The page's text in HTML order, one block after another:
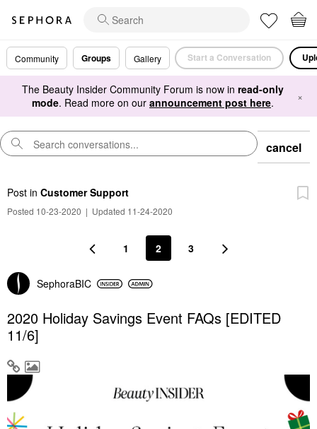
Community Groups Gallery Start a Conversation
The Beauty Insider Community Forum is now in read-only
mode. Read more on our announcement post here. ×
cancel
Post in Customer Support
Posted 10-23-2020 | Updated 11-24-2020
1 2 3
SephoraBIC
2020 Holiday Savings Event FAQs [EDITED
11/6]